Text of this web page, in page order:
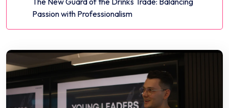
Passion with Professionalism